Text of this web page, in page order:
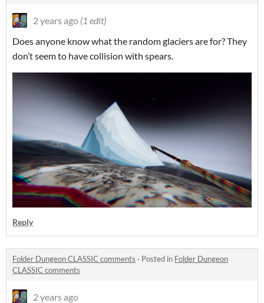
2 years ago (1 edit)
Does anyone know what the random glaciers are for? They
don’t seem to have collision with spears.
Reply
Folder Dungeon CLASSIC comments · Posted in Folder Dungeon
CLASSIC comments
2 years ago